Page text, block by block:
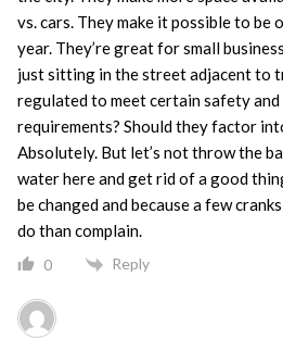
vs. cars. They make it possible to
year. They’re great for small
just sitting in the street adjacent to
regulated to meet certain safety
requirements? Should they factor
Absolutely. But let’s not throw the
water here and get rid of a good
be changed and because a few
do than complain.
0 Reply